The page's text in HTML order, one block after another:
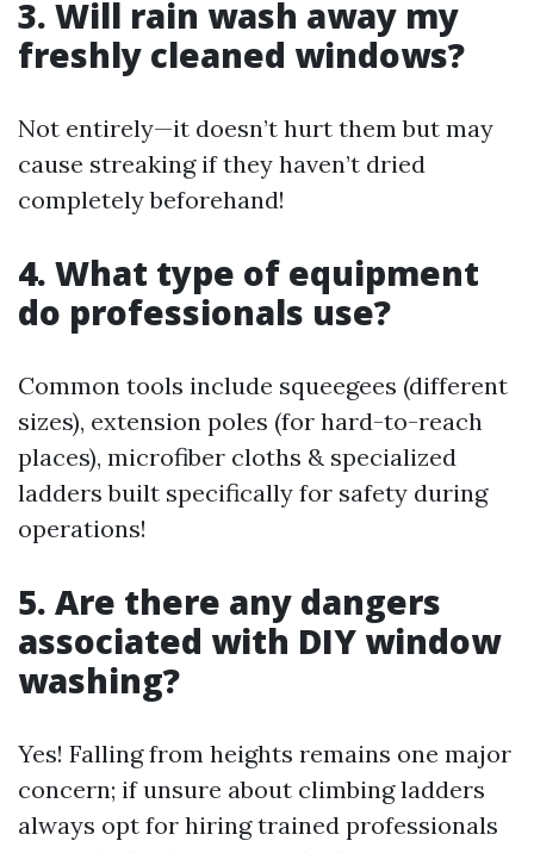
3. Will rain wash away my
freshly cleaned windows?
Not entirely—it doesn’t hurt them but may
cause streaking if they haven’t dried
completely beforehand!
4. What type of equipment
do professionals use?
Common tools include squeegees (different
sizes), extension poles (for hard-to-reach
places), microfiber cloths & specialized
ladders built specifically for safety during
operations!
5. Are there any dangers
associated with DIY window
washing?
Yes! Falling from heights remains one major
concern; if unsure about climbing ladders
always opt for hiring trained professionals